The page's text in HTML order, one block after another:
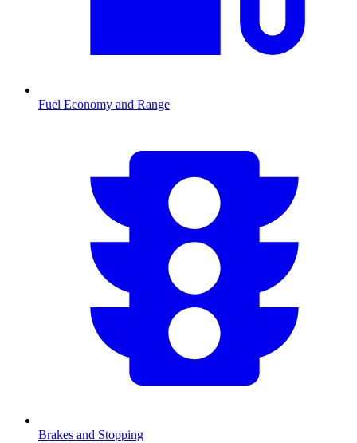
Fuel Economy and Range
Brakes and Stopping